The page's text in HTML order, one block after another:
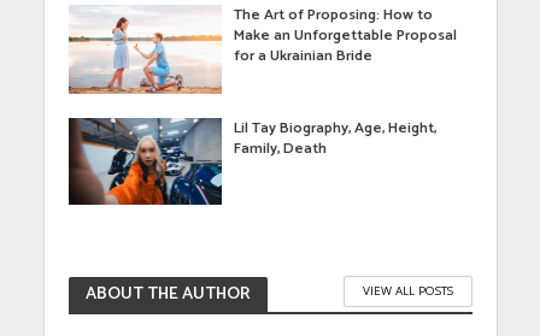
The Art of Proposing: How to
Make an Unforgettable Proposal
for a Ukrainian Bride
Lil Tay Biography, Age, Height,
Family, Death
ABOUT THE AUTHOR VIEW ALL POSTS